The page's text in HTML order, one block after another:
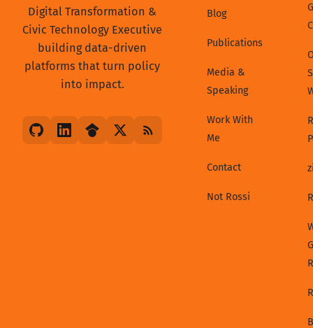
Digital Transformation &
Civic Technology Executive
building data-driven
platforms that turn policy
into impact.
Blog
Publications
Media &
Speaking
Work With
Me
Contact
Not Rossi